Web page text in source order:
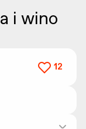
i wino
12